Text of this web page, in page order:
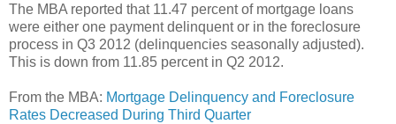
The MBA reported that 11.47 percent of mortgage loans
were either one payment delinquent or in the foreclosure
process in Q3 2012 (delinquencies seasonally adjusted).
This is down from 11.85 percent in Q2 2012.
From the MBA: Mortgage Delinquency and Foreclosure
Rates Decreased During Third Quarter